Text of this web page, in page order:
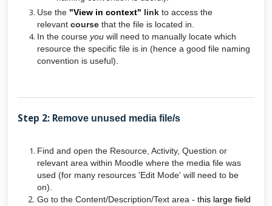
Use the "View in context" link to access the
relevant course that the file is located in.
In the course you will need to manually locate which
resource the specific file is in (hence a good file naming
convention is useful).
Step 2: Remove unused media file/s
Find and open the Resource, Activity, Question or
relevant area within Moodle where the media file was
used (for many resources 'Edit Mode' will need to be
on).
Go to the Content/Description/Text area - this large field